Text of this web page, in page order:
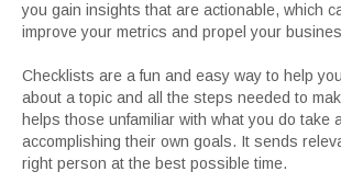
you gain insights that are actionable, which
improve your metrics and propel your
Checklists are a fun and easy way to help
about a topic and all the steps needed to
helps those unfamiliar with what you do take
accomplishing their own goals. It sends
right person at the best possible time.